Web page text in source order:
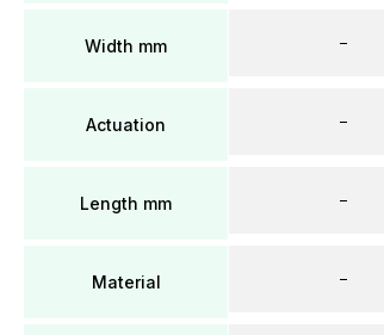
Width mm
Actuation
Length mm
Material
–
–
–
–